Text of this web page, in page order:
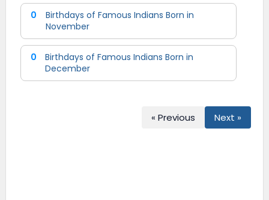
0
Birthdays of Famous Indians Born in
November
0
Birthdays of Famous Indians Born in
December
« Previous Next »